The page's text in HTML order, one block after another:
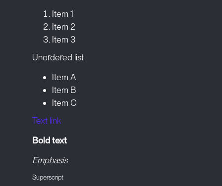
Item 1
Item 2
Item 3
Unordered list
Item A
Item B
Item C
Text link
Bold text
Emphasis
Superscript